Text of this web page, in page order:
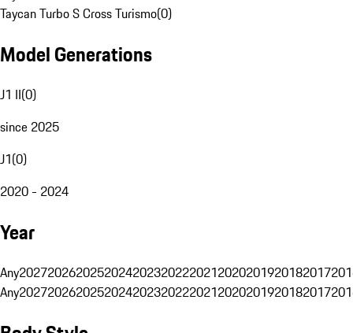
Taycan Turbo S Cross Turismo(0)
Model Generations
J1 II(0)
since 2025
J1(0)
2020 - 2024
Year
Any20272026202520242023202220212020201920182017
Any20272026202520242023202220212020201920182017